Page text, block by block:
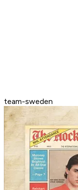
team-sweden